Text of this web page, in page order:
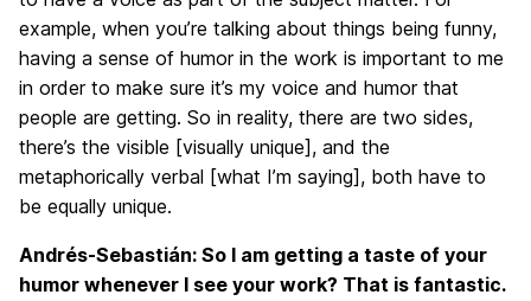
example, when you’re talking about things being funny,
having a sense of humor in the work is important to me
in order to make sure it’s my voice and humor that
people are getting. So in reality, there are two sides,
there’s the visible [visually unique], and the
metaphorically verbal [what I’m saying], both have to
be equally unique.
Andrés-Sebastián: So I am getting a taste of your
humor whenever I see your work? That is fantastic.